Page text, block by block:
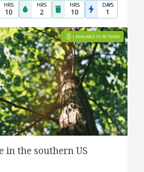
HRS
10
HRS
2
HRS
10
DAYS
1
in the southern US